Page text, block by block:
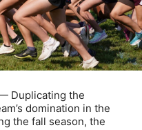
Duplicating the
domination in the
the fall season, the